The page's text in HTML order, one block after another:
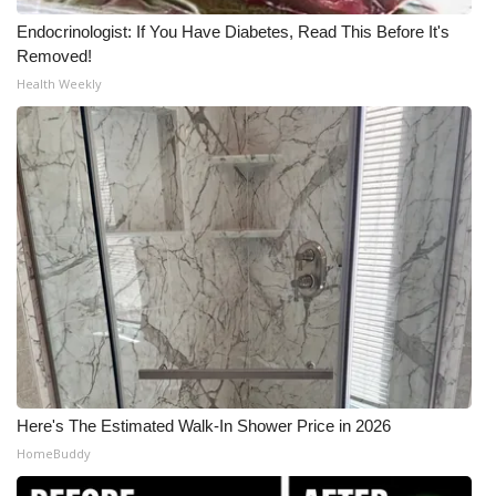
Meet the WCBI Team
Mobile App
WCBI – On-Air Guest Rules
ADVERTISE
Broadcast & Digital
Outdoor Media
Video Services of WCBI
WCBI Payment Portal
WCBI live
Endocrinologist: If You Have Diabetes, Read This Before It's
Removed!
Health Weekly
Here's The Estimated Walk-In Shower Price in 2026
HomeBuddy